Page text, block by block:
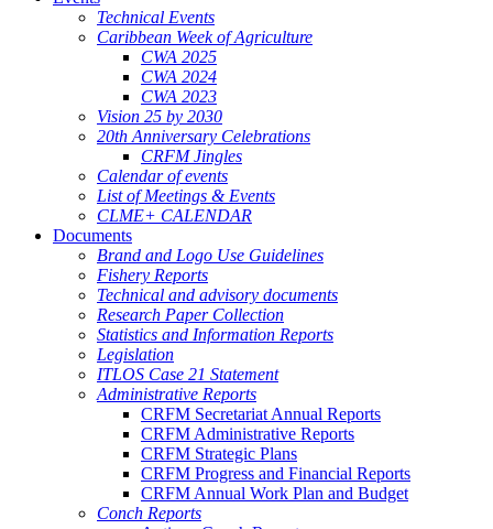
Technical Events
Caribbean Week of Agriculture
CWA 2025
CWA 2024
CWA 2023
Vision 25 by 2030
20th Anniversary Celebrations
CRFM Jingles
Calendar of events
List of Meetings & Events
CLME+ CALENDAR
Documents
Brand and Logo Use Guidelines
Fishery Reports
Technical and advisory documents
Research Paper Collection
Statistics and Information Reports
Legislation
ITLOS Case 21 Statement
Administrative Reports
CRFM Secretariat Annual Reports
CRFM Administrative Reports
CRFM Strategic Plans
CRFM Progress and Financial Reports
CRFM Annual Work Plan and Budget
Conch Reports